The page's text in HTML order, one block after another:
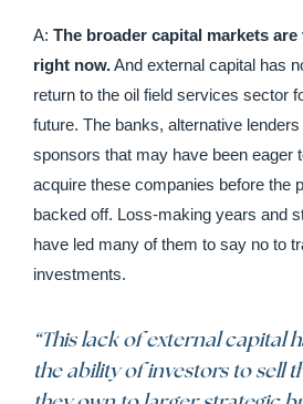
A: The broader capital markets
right now.And external capital has
return to the oil field services sector
future. The banks, alternative
sponsors that may have been eager
acquire these companies before the
backed off. Loss-making years and
have led many of them to say no to
investments.
“This lack of external capital
the ability of investors to sell